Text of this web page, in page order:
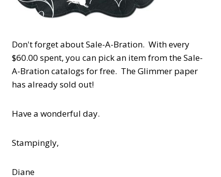
Don't forget about Sale-A-Bration. With every
$60.00 spent, you can pick an item from the Sale-
A-Bration catalogs for free. The Glimmer paper
has already sold out!
Have a wonderful day.
Stampingly,
Diane